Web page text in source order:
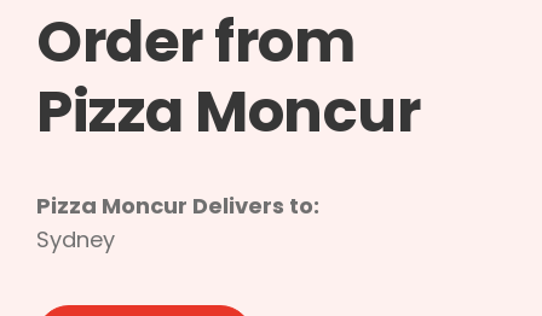
Order from
Pizza Moncur
Pizza Moncur Delivers to:
Sydney